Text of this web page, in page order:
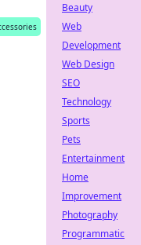
Beauty
Web
Development
Web Design
SEO
Technology
Sports
Pets
Entertainment
Home
Improvement
Photography
Programmatic